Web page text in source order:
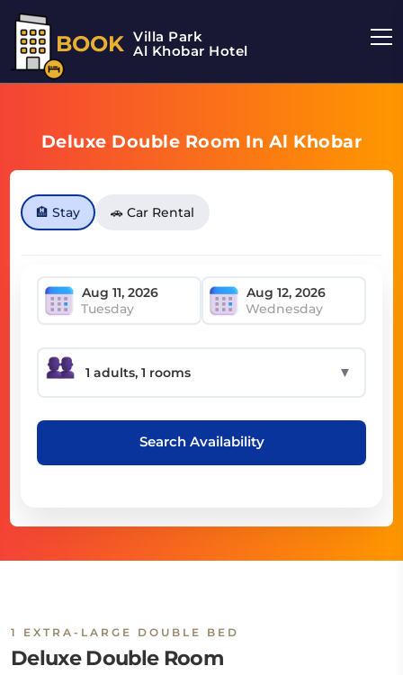
BOOK Villa Park
Al Khobar Hotel
Deluxe Double Room In Al Khobar
🏨 Stay 🚗 Car Rental
Tuesday Wednesday
▼
Search Availability
1 EXTRA-LARGE DOUBLE BED
Deluxe Double Room